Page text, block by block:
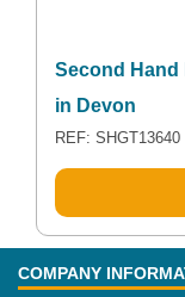
Second Hand
in Devon
REF: SHGT13640
COMPANY